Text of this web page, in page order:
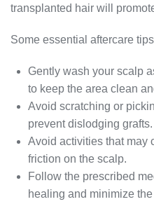
transplanted hair will
Some essential aftercare
Gently wash your scalp
to keep the area clean
Avoid scratching or
prevent dislodging grafts.
Avoid activities that may
friction on the scalp.
Follow the prescribed
healing and minimize